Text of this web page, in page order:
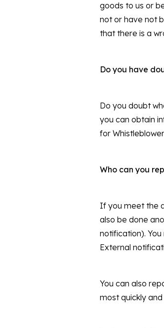
goods to us or
not or have not
that there is a
Do you have
Do you doubt
you can obtain
for
Who can you
If you meet the
also be done
notification).
External
You can also
most quickly